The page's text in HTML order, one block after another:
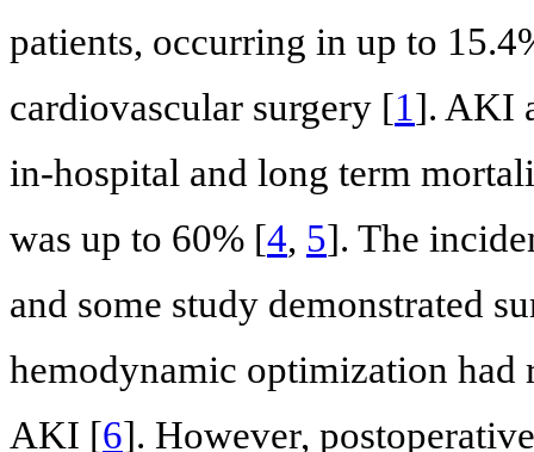
patients, occurring in up to
cardiovascular surgery [1]. AKI
in-hospital and long term
was up to 60% [4, 5]. The
and some study demonstrated
hemodynamic optimization had
AKI [6]. However,